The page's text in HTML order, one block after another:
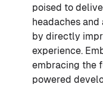
poised to
headaches
by directly
experience.
embracing the
powered